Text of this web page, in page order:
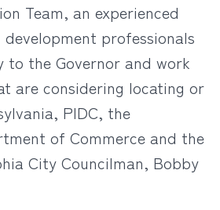
Team, an experienced
professionals
the Governor and work
are considering locating or
PIDC, the
of Commerce and the
City Councilman, Bobby